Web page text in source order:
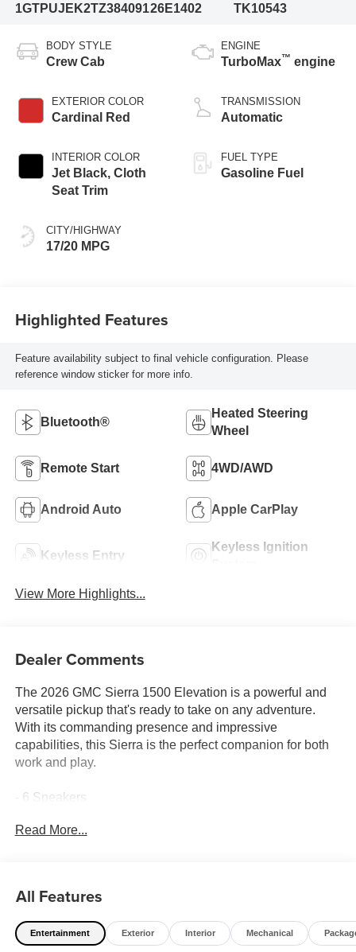
1GTPUJEK2TZ38409126E1402
TK10543
BODY STYLE
Crew Cab
EXTERIOR COLOR
Cardinal Red
INTERIOR COLOR
Jet Black, Cloth
Seat Trim
CITY/HIGHWAY
17/20 MPG
ENGINE
TurboMax™ engine
TRANSMISSION
Automatic
FUEL TYPE
Gasoline Fuel
Highlighted Features
Feature availability subject to final vehicle configuration. Please
reference window sticker for more info.
Bluetooth®
Heated Steering
Wheel
Remote Start 4WD/AWD
Android Auto Apple CarPlay
Keyless Entry
Keyless Ignition
View More Highlights...
Dealer Comments
The 2026 GMC Sierra 1500 Elevation is a powerful and
versatile pickup that's ready to take on any adventure.
With its commanding presence and impressive
capabilities, this Sierra is the perfect companion for both
work and play.
- 6 Speakers
- AM/FM radio: SiriusXM with 360L
- Steering Wheel Audio Controls
- 3.42 Rear Axle Ratio
- Air Conditioning
Read More...
All Features
Entertainment Exterior Interior Mechanical